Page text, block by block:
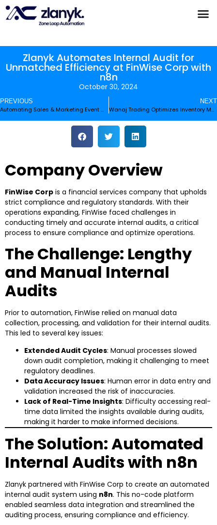
Zlanyk Automates Internal Audit for
Unmatched Efficiency at FinWise Corp with
n8n
October 30, 2024
PREVIOUS
Automating Sales & Marketing Event Management for Electronic Pulse
NEXT
Wanaj Trading Optimizes Inventory Management with n8n Automation
Company Overview
FinWise Corp is a financial services company that upholds
strict compliance and regulatory standards. With their
operations expanding, FinWise faced challenges in
conducting timely and accurate internal audits, a critical
process to ensure compliance and optimize operations.
The Challenge: Lengthy
and Manual Internal
Audits
Prior to automation, FinWise relied on manual data
collection, processing, and validation for their internal audits.
This led to several key issues:
Extended Audit Cycles: Manual processes slowed
down audit completion, making it challenging to meet
regulatory deadlines.
Data Accuracy Issues: Human error in data entry and
validation increased the risk of inaccuracies.
Lack of Real-Time Insights: Difficulty accessing real-
time data limited the insights available during audits,
making it harder to make informed decisions.
The Solution: Automated
Internal Audits with n8n
Zlanyk partnered with FinWise Corp to create an automated
internal audit system using n8n. This no-code platform
enabled seamless data integration and streamlined the
auditing process, ensuring compliance and efficiency.